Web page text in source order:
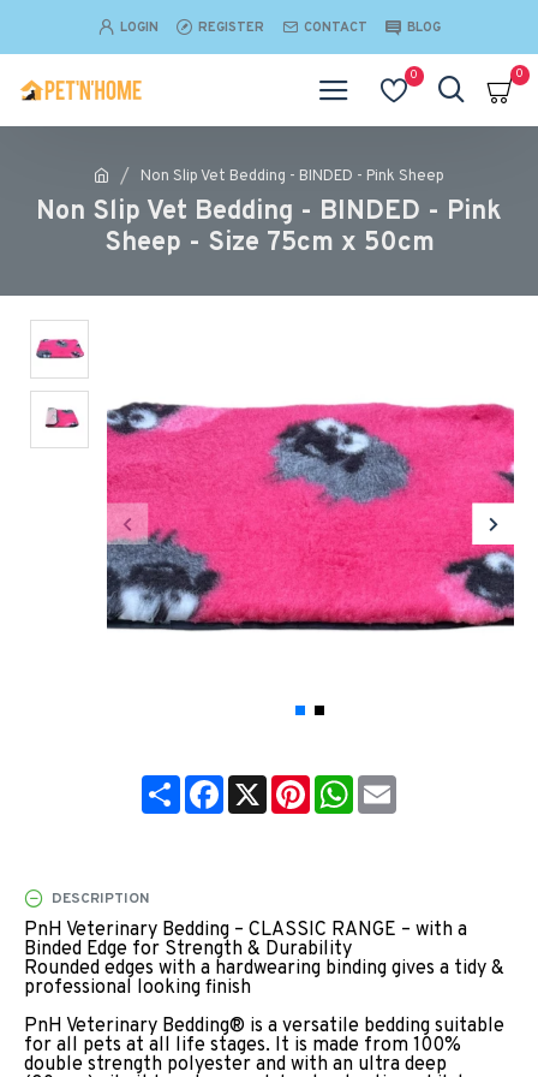
LOGIN REGISTER CONTACT BLOG
0 0
Non Slip Vet Bedding - BINDED - Pink Sheep
Non Slip Vet Bedding - BINDED - Pink
Sheep - Size 75cm x 50cm
ShareFacebook
X PinterestWhatsApp
Email
DESCRIPTION
PnH Veterinary Bedding – CLASSIC RANGE – with a
Binded Edge for Strength & Durability
Rounded edges with a hardwearing binding gives a tidy &
professional looking finish
PnH Veterinary Bedding® is a versatile bedding suitable
for all pets at all life stages. It is made from 100%
double strength polyester and with an ultra deep